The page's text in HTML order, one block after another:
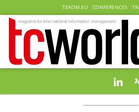
TEKOM.EU CONFERENCES